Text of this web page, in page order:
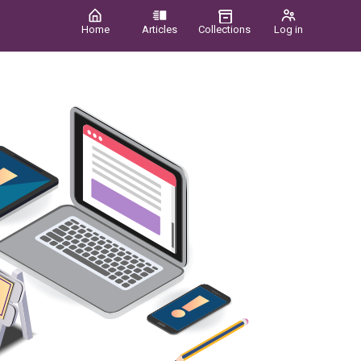
Home Articles Collections Log in